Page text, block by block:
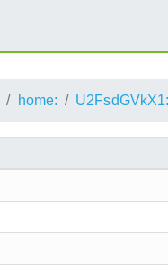
home: U2FsdGVkX1: